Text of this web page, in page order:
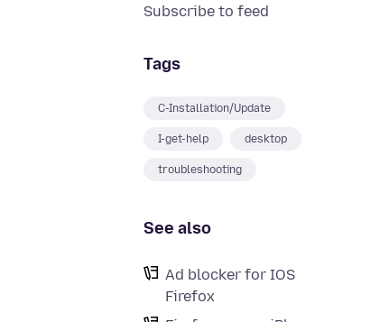
Subscribe to feed
Tags
C-Installation/Update
I-get-help desktop
troubleshooting
See also
Ad blocker for IOS
Firefox